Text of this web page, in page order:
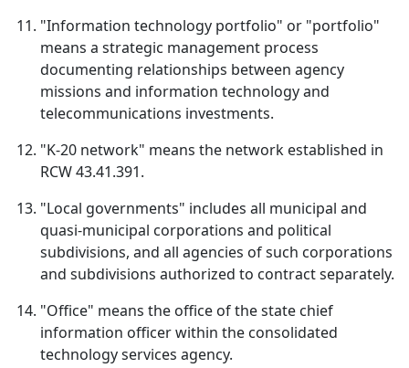
"Information technology portfolio" or "portfolio"
means a strategic management process
documenting relationships between agency
missions and information technology and
telecommunications investments.
"K‑20 network" means the network established in
RCW 43.41.391.
"Local governments" includes all municipal and
quasi-municipal corporations and political
subdivisions, and all agencies of such corporations
and subdivisions authorized to contract separately.
"Office" means the office of the state chief
information officer within the consolidated
technology services agency.